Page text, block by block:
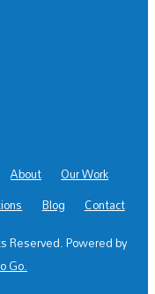
About
Our Work
Blog
Contact
Reserved. Powered by
Go.